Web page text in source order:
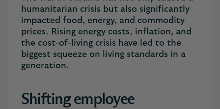
humanitarian crisis but also significantly
impacted food, energy, and commodity
prices. Rising energy costs, inflation, and
the cost-of-living crisis have led to the
biggest squeeze on living standards in a
generation.
Shifting employee